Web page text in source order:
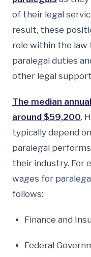
of their legal
result, these
role within the
paralegal duties
other legal
The median
around $59,200.
typically depend
paralegal
their industry. For
wages for
follows:
Finance and
Federal